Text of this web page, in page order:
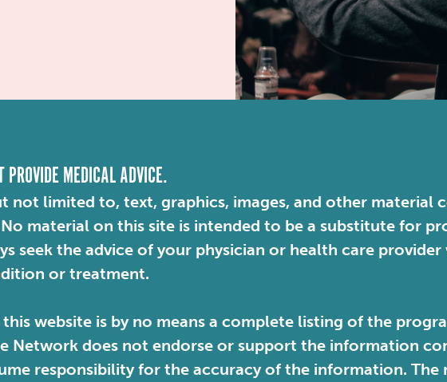
MEDICAL ADVICE.
not limited to, text, graphics, images, and other material
material on this site is intended to be a substitute for
seek the advice of your physician or health care
or treatment.
website is by no means a complete listing of the
Network does not endorse or support the information
responsibility for the accuracy of the information.